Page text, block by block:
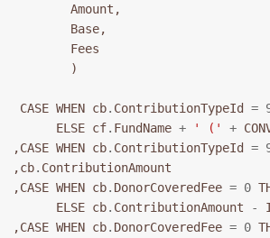
Amount ,
Base,
Fees
)
CASE WHEN cb. ContributionTypeId =
ELSE cf. FundName + ' (' +
,CASE WHEN cb. ContributionTypeId =
,cb. ContributionAmount
,CASE WHEN cb. DonorCoveredFee = 0
ELSE cb. ContributionAmount -
,CASE WHEN cb. DonorCoveredFee = 0